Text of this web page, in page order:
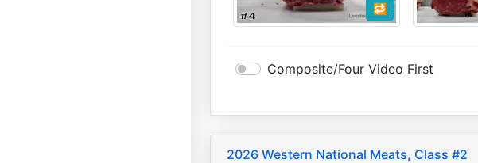
🔁
Composite/Four Video First
2026 Western National Meats, Class #2